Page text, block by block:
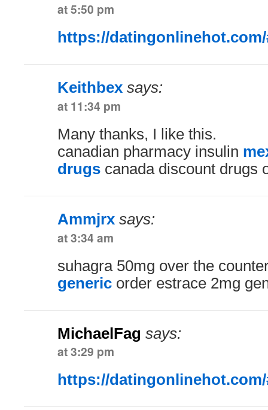
at 5:50 pm
https://
Keithbex says:
at 11:34 pm
Many thanks, I like this.
canadian pharmacy insulin
drugs canada discount drugs
Ammjrx says:
at 3:34 am
suhagra 50mg over the
generic order estrace 2mg
MichaelFag says:
at 3:29 pm
https://